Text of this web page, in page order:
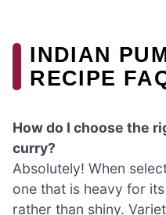
INDIAN
RECIPE
How do I choose the
curry?
Absolutely! When
one that is heavy for
rather than shiny.